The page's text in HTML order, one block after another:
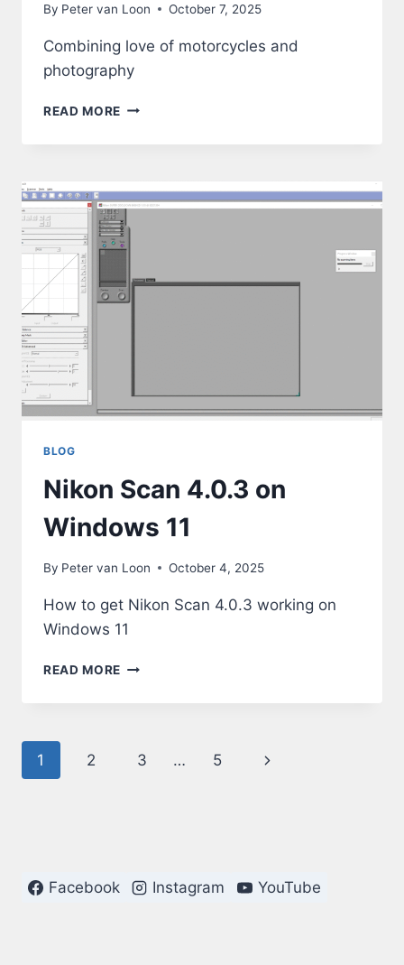
By Peter van Loon October 7, 2025
Combining love of motorcycles and
photography
READ MORE MOTORCYLES
BLOG
Nikon Scan 4.0.3 on
Windows 11
By Peter van Loon October 4, 2025
How to get Nikon Scan 4.0.3 working on
Windows 11
READ MORE NIKON
Page
1 2 3 … 5
Next
Facebook Instagram YouTube